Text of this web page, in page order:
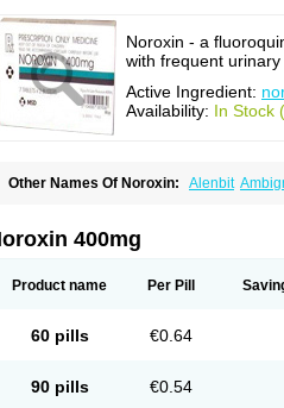
Noroxin - a
with frequent urinary
Active Ingredient:
Availability: In Stock
Other Names Of Noroxin: Alenbit
Floxamed
Floxamicin
Lemorcan
Lexiflox Lexinor
Norfen Norflodal Norflogen Norflohexal
Setanol Shinun Sinobid Sofasin
Urobacid
400mg
Product name Per Pill
60 pills €0.64
90 pills €0.54